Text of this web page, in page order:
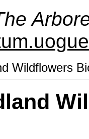
Wildflowers